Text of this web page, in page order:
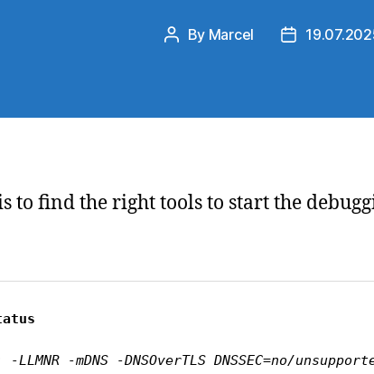
Post
By Marcel
Post
to find the right tools to start the